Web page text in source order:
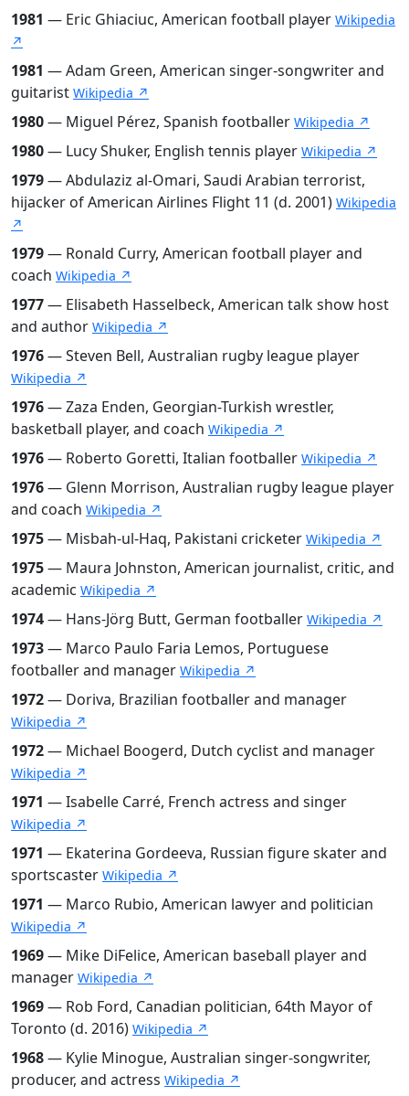
1981 — Eric Ghiaciuc, American football player Wikipedia
↗
1981 — Adam Green, American singer-songwriter and
guitarist Wikipedia ↗
1980— Miguel Pérez, Spanish footballer Wikipedia ↗
1980— Lucy Shuker, English tennis player Wikipedia ↗
1979— Abdulaziz al-Omari, Saudi Arabian terrorist,
hijacker of American Airlines Flight 11 (d. 2001) Wikipedia
↗
1979— Ronald Curry, American football player and
coach Wikipedia ↗
1977— Elisabeth Hasselbeck, American talk show host
and author Wikipedia ↗
1976— Steven Bell, Australian rugby league player
Wikipedia ↗
1976— Zaza Enden, Georgian-Turkish wrestler,
basketball player, and coach Wikipedia ↗
1976— Roberto Goretti, Italian footballer Wikipedia ↗
1976— Glenn Morrison, Australian rugby league player
and coach Wikipedia ↗
1975— Misbah-ul-Haq, Pakistani cricketer Wikipedia ↗
1975— Maura Johnston, American journalist, critic, and
academic Wikipedia ↗
1974— Hans-Jörg Butt, German footballer Wikipedia ↗
1973— Marco Paulo Faria Lemos, Portuguese
footballer and manager Wikipedia ↗
1972— Doriva, Brazilian footballer and manager
Wikipedia ↗
1972— Michael Boogerd, Dutch cyclist and manager
Wikipedia ↗
1971 — Isabelle Carré, French actress and singer
Wikipedia ↗
1971 — Ekaterina Gordeeva, Russian figure skater and
sportscaster Wikipedia ↗
1971 — Marco Rubio, American lawyer and politician
Wikipedia ↗
1969— Mike DiFelice, American baseball player and
manager Wikipedia ↗
1969— Rob Ford, Canadian politician, 64th Mayor of
Toronto (d. 2016) Wikipedia ↗
1968— Kylie Minogue, Australian singer-songwriter,
producer, and actress Wikipedia ↗